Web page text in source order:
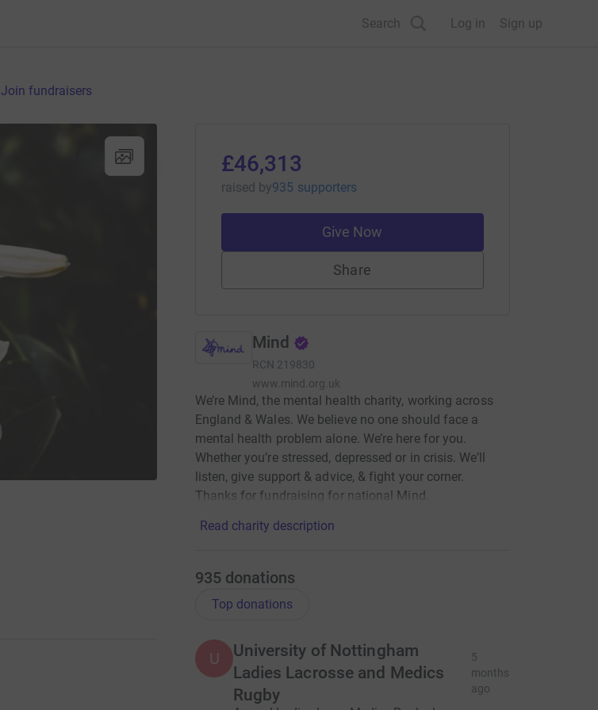
Search Log in Sign up
Join fundraisers
£46,313
raised by935 supporters
Give Now
Share
Mind
RCN 219830
www.mind.org.uk
We’re Mind, the mental health charity, working across
England & Wales. We believe no one should face a
mental health problem alone. We’re here for you.
Whether you’re stressed, depressed or in crisis. We’ll
listen, give support & advice, & fight your corner.
Thanks for fundraising for national Mind.
Read charity description
935 donations
Top donations
U
University of Nottingham
Ladies Lacrosse and Medics
Rugby
5
months
ago